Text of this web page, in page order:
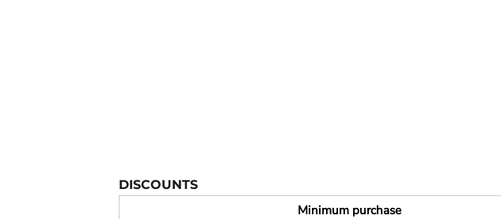
DISCOUNTS
Minimum purchase